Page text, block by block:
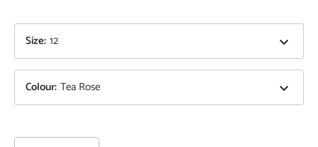
Size: 12
Colour: Tea Rose